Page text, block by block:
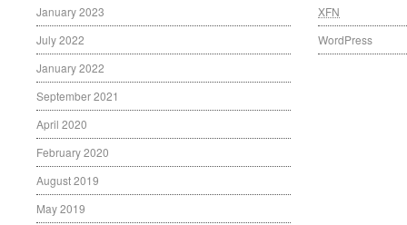
January 2023
July 2022
January 2022
September 2021
April 2020
February 2020
August 2019
May 2019
XFN
WordPress